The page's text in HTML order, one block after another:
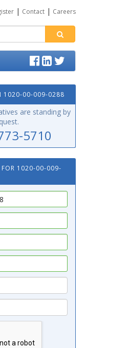
| Contact| Careers
1020-00-009-0288
are standing by
5710
FOR 1020-00-009-